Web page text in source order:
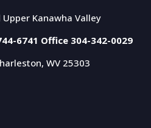
Kanawha Valley
6741 Office 304-342-0029
WV 25303